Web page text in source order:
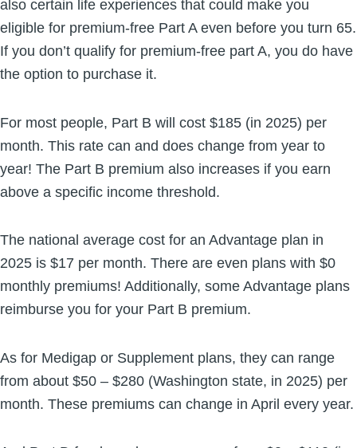
also certain life experiences that could make you
eligible for premium-free Part A even before you turn 65.
If you don’t qualify for premium-free part A, you do have
the option to purchase it.
For most people, Part B will cost $185 (in 2025) per
month. This rate can and does change from year to
year! The Part B premium also increases if you earn
above a specific income threshold.
The national average cost for an Advantage plan in
2025 is $17 per month. There are even plans with $0
monthly premiums! Additionally, some Advantage plans
reimburse you for your Part B premium.
As for Medigap or Supplement plans, they can range
from about $50 – $280 (Washington state, in 2025) per
month. These premiums can change in April every year.